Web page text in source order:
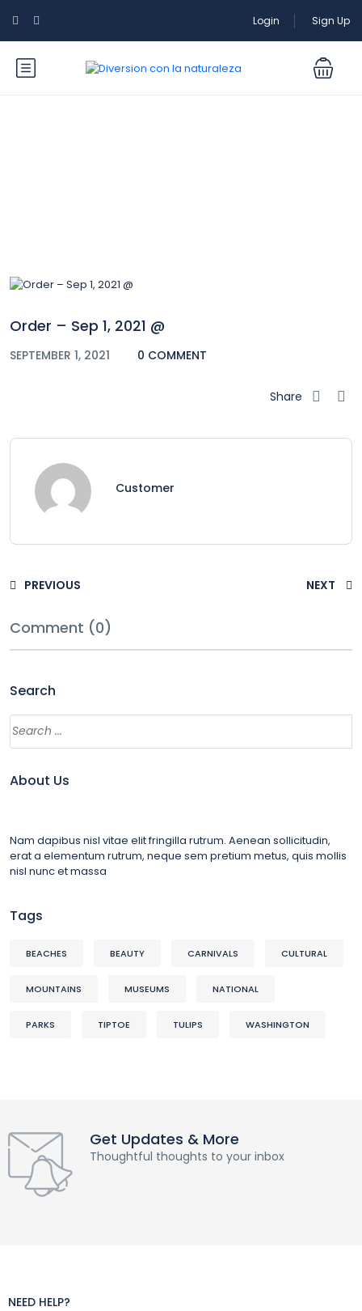
Login Sign Up
Order – Sep 1, 2021 @
SEPTEMBER 1, 2021 0 COMMENT
Share
Customer
PREVIOUS NEXT
Comment (0)
Search
About Us
Nam dapibus nisl vitae elit fringilla rutrum. Aenean sollicitudin,
erat a elementum rutrum, neque sem pretium metus, quis mollis
nisl nunc et massa
Tags
BEACHES BEAUTY CARNIVALS CULTURAL
MOUNTAINS MUSEUMS NATIONAL
PARKS TIPTOE TULIPS WASHINGTON
Get Updates & More
Thoughtful thoughts to your inbox
NEED HELP?